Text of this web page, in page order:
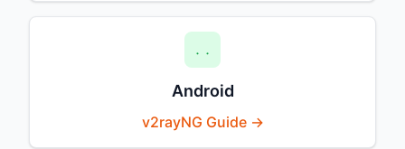
Android
v2rayNG Guide →